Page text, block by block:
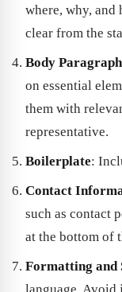
where, why, and
clear from the
Body
on essential
them with
representative.
Boilerplate:
Contact
such as contact
at the bottom of
Formatting and